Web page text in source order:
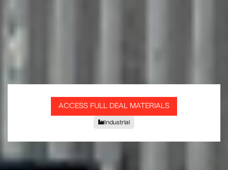
Industrial
ACCESS FULL DEAL MATERIALS